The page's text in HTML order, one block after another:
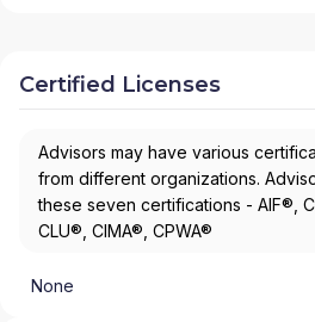
Certified Licenses
Advisors may have various
from different organizations.
these seven certifications - AIF®,
CLU®, CIMA®, CPWA®
None